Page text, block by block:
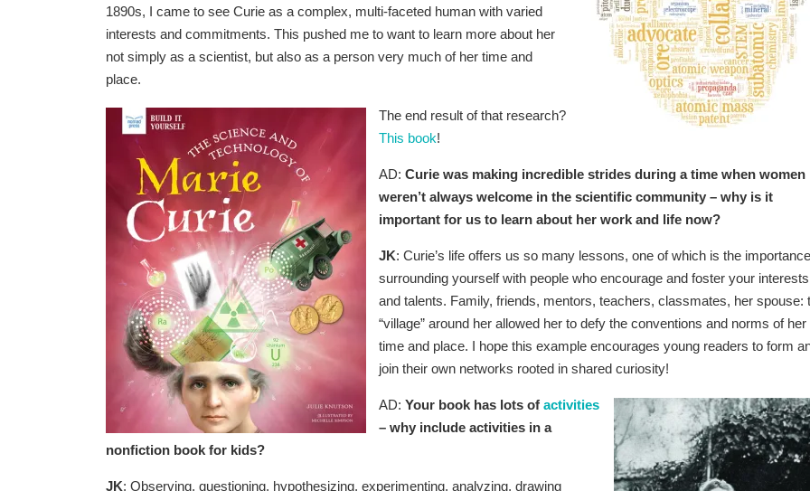
1890s, I came to see Curie as a complex, multi-faceted human with varied
interests and commitments. This pushed me to want to learn more about her
not simply as a scientist, but also as a person very much of her time and
place.
The end result of that research?
This book!
AD: Curie was making incredible strides during a time when women
weren’t always welcome in the scientific community – why is it
important for us to learn about her work and life now?
JK: Curie’s life offers us so many lessons, one of which is the
surrounding yourself with people who encourage and foster your interests
and talents. Family, friends, mentors, teachers, classmates, her spouse:
“village” around her allowed her to defy the conventions and norms of her
time and place. I hope this example encourages young readers to form
join their own networks rooted in shared curiosity!
AD: Your book has lots of activities
– why include activities in a
nonfiction book for kids?
JK: Observing, questioning, hypothesizing, experimenting, analyzing, drawing